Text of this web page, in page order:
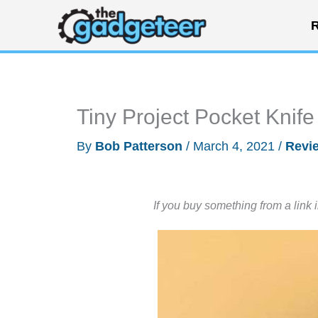
content
Tiny Project Pocket
By Bob Patterson / March 4, 2021 /
If you buy something from a